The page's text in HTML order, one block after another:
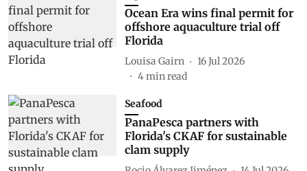
Ocean Era wins final permit for
offshore aquaculture trial off
Florida
Louisa Gairn
16 Jul 2026
4min read
Seafood
PanaPesca partners with
Florida's CKAF for sustainable
clam supply